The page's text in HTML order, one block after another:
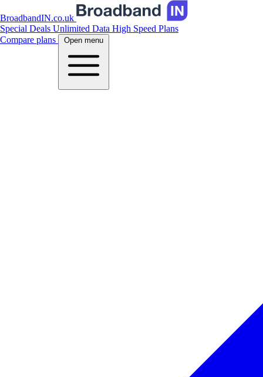
BroadbandIN.co.uk
Special Deals Unlimited Data High Speed Plans
Compare plans
Open menu